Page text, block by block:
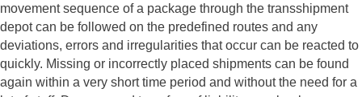
movement sequence of a package through the transshipment
depot can be followed on the predefined routes and any
deviations, errors and irregularities that occur can be reacted to
quickly. Missing or incorrectly placed shipments can be found
again within a very short time period and without the need for a